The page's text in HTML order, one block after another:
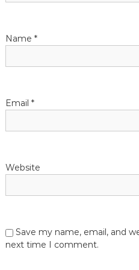
i
o
n
Name *
Email *
Website
Save my name, email, and
next time I comment.